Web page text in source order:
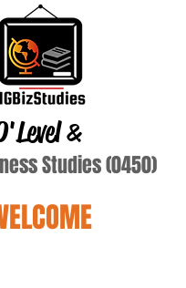
&
Studies (0450)